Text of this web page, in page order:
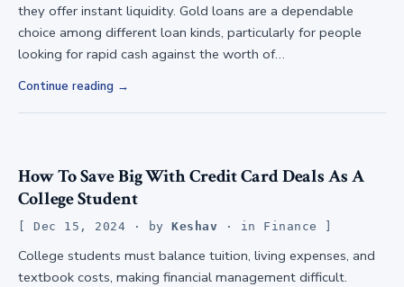
they offer instant liquidity. Gold loans are a dependable
choice among different loan kinds, particularly for people
looking for rapid cash against the worth of…
Continue reading
How To Save Big With Credit Card Deals As A
College Student
Dec 15, 2024 · byKeshav · in Finance
College students must balance tuition, living expenses, and
textbook costs, making financial management difficult.